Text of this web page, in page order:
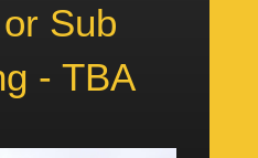
Sub
- TBA